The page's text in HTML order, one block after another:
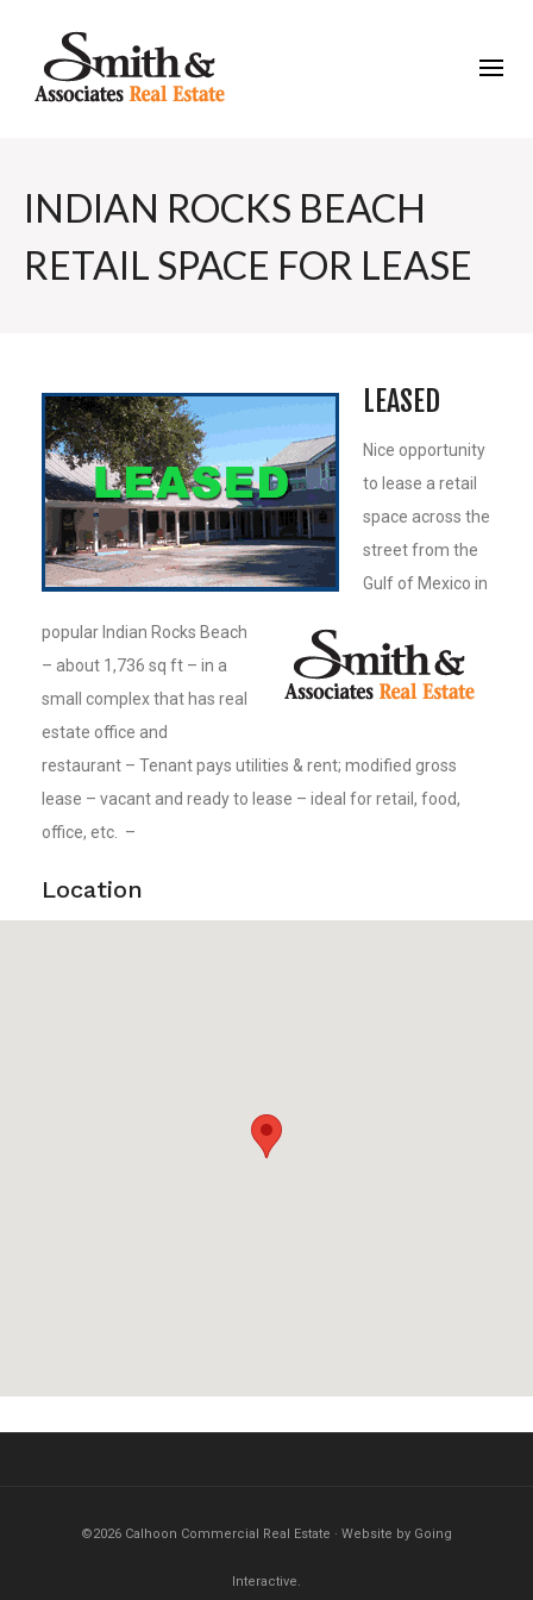
INDIAN ROCKS BEACH
RETAIL SPACE FOR LEASE
LEASED
Nice opportunity
to lease a retail
space across the
street from the
Gulf of Mexico in
popular Indian Rocks Beach
– about 1,736 sq ft – in a
small complex that has real
estate office and
restaurant – Tenant pays utilities & rent; modified gross
lease – vacant and ready to lease – ideal for retail, food,
office, etc. –
Location
©2026 Calhoon Commercial Real Estate · Website by Going
Interactive.